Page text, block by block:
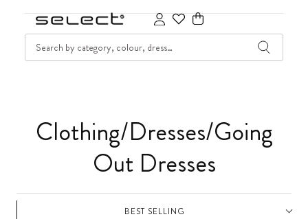
Cart
C
l
Clothing/Dresses/Going
Out Dresses
BEST SELLING